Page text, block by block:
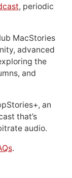
, periodic
MacStories
advanced
the
and
an
that’s
audio.
.